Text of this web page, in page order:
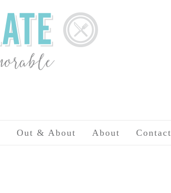
Out & About About Contact